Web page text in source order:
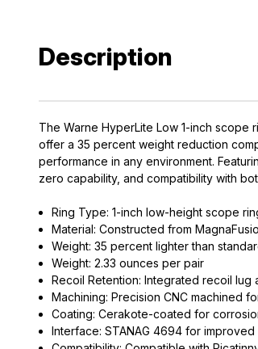
Description
The Warne HyperLite Low 1-inch scope
offer a 35 percent weight reduction
performance in any environment.
zero capability, and compatibility with
Ring Type: 1-inch low-height scope
Material: Constructed from
Weight: 35 percent lighter than
Weight: 2.33 ounces per pair
Recoil Retention: Integrated recoil
Machining: Precision CNC machined
Coating: Cerakote-coated for
Interface: STANAG 4694 for